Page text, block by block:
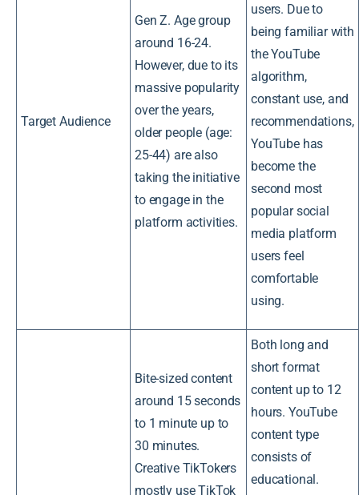
Target Audience
Gen Z. Age group
around 16-24.
However, due to its
massive popularity
over the years,
older people (age:
25-44) are also
taking the initiative
to engage in the
platform activities.
users. Due to
being familiar with
the YouTube
algorithm,
constant use, and
recommendations,
YouTube has
become the
second most
popular social
media platform
users feel
comfortable
using.
Bite-sized content
around 15 seconds
to 1 minute up to
30 minutes.
Creative TikTokers
mostly use TikTok
Both long and
short format
content up to 12
hours. YouTube
content type
consists of
educational.